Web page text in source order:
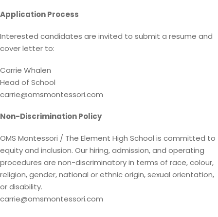
Application Process
Interested candidates are invited to submit a resume and
cover letter to:
Carrie Whalen
Head of School
carrie@omsmontessori.com
Non-Discrimination Policy
OMS Montessori / The Element High School is committed to
equity and inclusion. Our hiring, admission, and operating
procedures are non-discriminatory in terms of race, colour,
religion, gender, national or ethnic origin, sexual orientation,
or disability.
carrie@omsmontessori.com